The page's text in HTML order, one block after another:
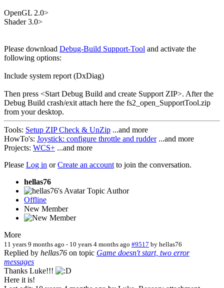
OpenGL 2.0>
Shader 3.0>
Please download Debug-Build Support-Tool and activate the
following options:
Include system report (DxDiag)
Then press <Start Debug Build and create Support ZIP>. After the
Debug Build crash/exit attach here the fs2_open_SupportTool.zip
from your desktop.
Tools: Setup ZIP Check & UnZip ...and more
HowTo's: Joystick: configure throttle and rudder...and more
Projects: WCS+ ...and more
Please Log in orCreate an accountto join the conversation.
hellas76
Topic Author
Offline
New Member
More
11 years 9 months ago - 10 years 4 months ago #9517 by hellas76
Replied by hellas76 on topic Game doesn't start, two error
messages
Thanks Luke!!!
Here it is!